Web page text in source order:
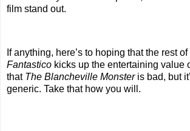
film stand out.
If anything, here’s to hoping that the rest of
Fantastico kicks up the entertaining value
that The Blancheville Monsteris bad, but
generic. Take that how you will.